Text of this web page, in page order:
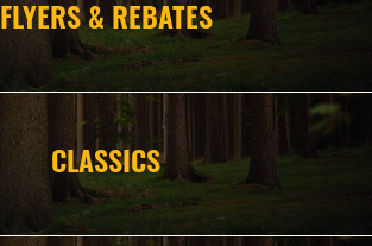
FLYERS & REBATES
CLASSICS